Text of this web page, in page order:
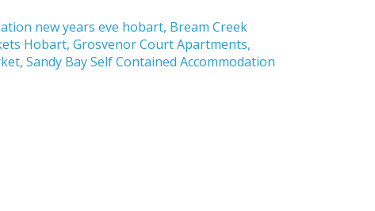
new years eve hobart, Bream Creek
Hobart,Grosvenor Court Apartments,
,Sandy Bay Self Contained Accommodation